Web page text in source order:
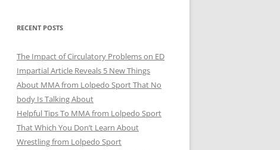
RECENT POSTS
The Impact of Circulatory Problems on ED
Impartial Article Reveals 5 New Things
About MMA from Lolpedo Sport That No
body Is Talking About
Helpful Tips To MMA from Lolpedo Sport
That Which You Don’t Learn About
Wrestling from Lolpedo Sport